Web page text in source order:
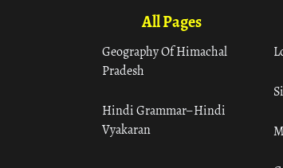
All Pages
Geography Of Himachal
Pradesh
Hindi Grammar– Hindi
Vyakaran